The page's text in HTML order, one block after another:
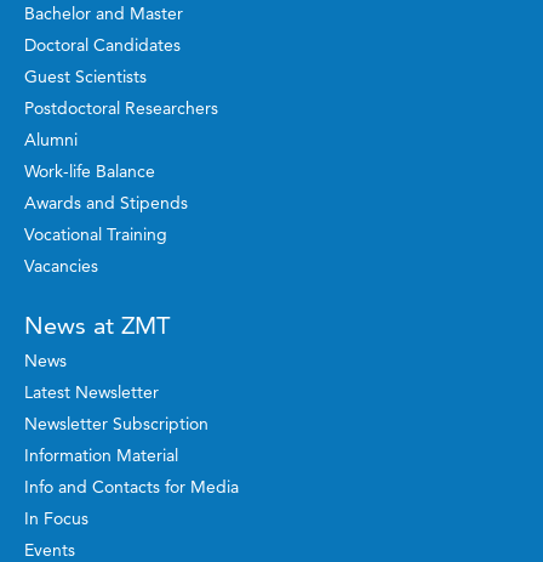
Bachelor and Master
Doctoral Candidates
Guest Scientists
Postdoctoral Researchers
Alumni
Work-life Balance
Awards and Stipends
Vocational Training
Vacancies
News at ZMT
News
Latest Newsletter
Newsletter Subscription
Information Material
Info and Contacts for Media
In Focus
Events